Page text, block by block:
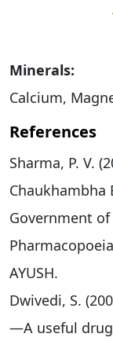
Minerals:
Calcium,
References
Sharma, P. V.
Chaukhambha
Government of
AYUSH.
Dwivedi, S.
—A useful